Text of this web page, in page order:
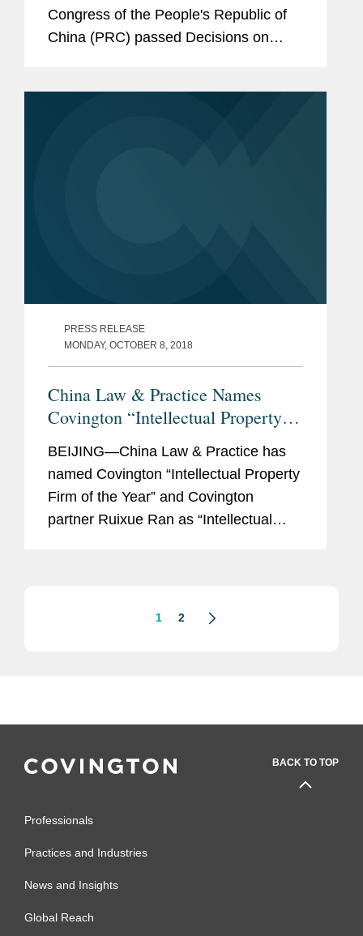
Congress of the People's Republic of
China (PRC) passed Decisions on
PRESS RELEASE
MONDAY, OCTOBER 8, 2018
China Law & Practice Names
Covington “Intellectual Property
Firm of the Year”
BEIJING—China Law & Practice has
named Covington “Intellectual Property
Firm of the Year” and Covington
partner Ruixue Ran as “Intellectual
1 2
BACK TO TOP
Professionals
Practices and Industries
News and Insights
Global Reach